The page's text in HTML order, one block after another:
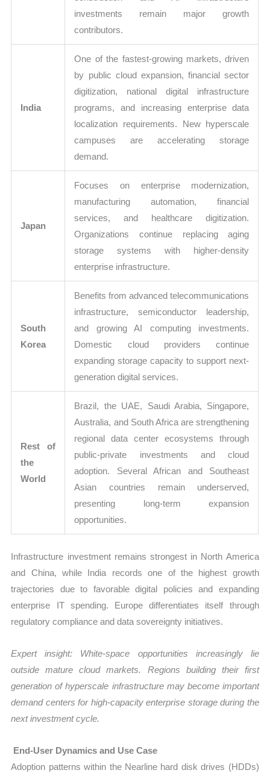
investments remain major growth
contributors.
India
One of the fastest-growing markets, driven
by public cloud expansion, financial sector
digitization, national digital infrastructure
programs, and increasing enterprise data
localization requirements. New hyperscale
campuses are accelerating storage
demand.
Japan
Focuses on enterprise modernization,
manufacturing automation, financial
services, and healthcare digitization.
Organizations continue replacing aging
storage systems with higher-density
enterprise infrastructure.
South
Korea
Benefits from advanced telecommunications
infrastructure, semiconductor leadership,
and growing AI computing investments.
Domestic cloud providers continue
expanding storage capacity to support next-
generation digital services.
Rest of
the
World
Brazil, the UAE, Saudi Arabia, Singapore,
Australia, and South Africa are strengthening
regional data center ecosystems through
public-private investments and cloud
adoption. Several African and Southeast
Asian countries remain underserved,
presenting long-term expansion
opportunities.
Infrastructure investment remains strongest in North America
and China, while India records one of the highest growth
trajectories due to favorable digital policies and expanding
enterprise IT spending. Europe differentiates itself through
regulatory compliance and data sovereignty initiatives.
Expert insight: White-space opportunities increasingly lie
outside mature cloud markets. Regions building their first
generation of hyperscale infrastructure may become important
demand centers for high-capacity enterprise storage during the
next investment cycle.
End-User Dynamics and Use Case
Adoption patterns within the Nearline hard disk drives (HDDs)